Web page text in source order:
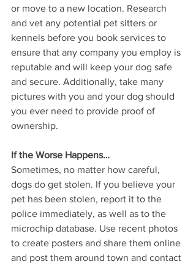
or move to a new location. Research
and vet any potential pet sitters or
kennels before you book services to
ensure that any company you employ is
reputable and will keep your dog safe
and secure. Additionally, take many
pictures with you and your dog should
you ever need to provide proof of
ownership.
If the Worse Happens…
Sometimes, no matter how careful,
dogs do get stolen. If you believe your
pet has been stolen, report it to the
police immediately, as well as to the
microchip database. Use recent photos
to create posters and share them online
and post them around town and contact